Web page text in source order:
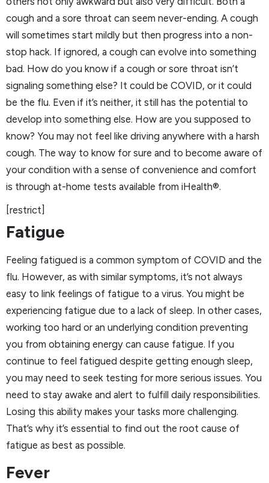
cough and a sore throat can seem never-ending. A cough
will sometimes start mildly but then progress into a non-
stop hack. If ignored, a cough can evolve into something
bad. How do you know if a cough or sore throat isn’t
signaling something else? It could be COVID, or it could
be the flu. Even if it’s neither, it still has the potential to
develop into something else. How are you supposed to
know? You may not feel like driving anywhere with a harsh
cough. The way to know for sure and to become aware of
your condition with a sense of convenience and comfort
is through at-home tests available from iHealth®.
[restrict]
Fatigue
Feeling fatigued is a common symptom of COVID and the
flu. However, as with similar symptoms, it’s not always
easy to link feelings of fatigue to a virus. You might be
experiencing fatigue due to a lack of sleep. In other cases,
working too hard or an underlying condition preventing
you from obtaining energy can cause fatigue. If you
continue to feel fatigued despite getting enough sleep,
you may need to seek testing for more serious issues. You
need to stay awake and alert to fulfill daily responsibilities.
Losing this ability makes your tasks more challenging.
That’s why it’s essential to find out the root cause of
fatigue as best as possible.
Fever